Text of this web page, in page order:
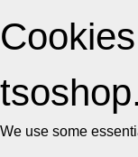
We use some